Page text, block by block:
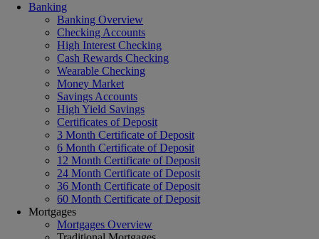
Banking
Banking Overview
Checking Accounts
High Interest Checking
Cash Rewards Checking
Wearable Checking
Money Market
Savings Accounts
High Yield Savings
Certificates of Deposit
3 Month Certificate of Deposit
6 Month Certificate of Deposit
12 Month Certificate of Deposit
24 Month Certificate of Deposit
36 Month Certificate of Deposit
60 Month Certificate of Deposit
Mortgages
Mortgages Overview